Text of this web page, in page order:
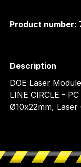
Product number:
Description
DOE Laser
LINE CIRCLE -
Ø10x22mm, Laser